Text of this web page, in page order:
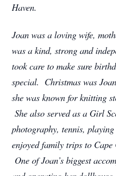
Haven.
Joan was a loving wife,
was a kind, strong and
took care to make sure
special. Christmas was
she was known for knitting
She also served as a Girl
photography, tennis,
enjoyed family trips to Cape
One of Joan’s biggest